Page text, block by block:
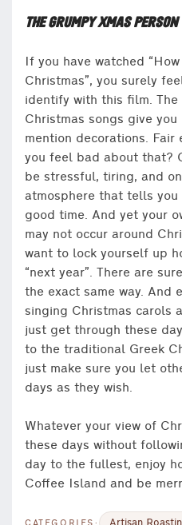
THE GRUMPY XMAS PERSON
If you have watched
Christmas”, you surely
identify with this film. The
Christmas songs give
mention decorations. Fair
you feel bad about that?
be stressful, tiring, and
atmosphere that tells you
good time. And yet your
may not occur around
want to lock yourself up
“next year”. There are
the exact same way. And
singing Christmas carols
just get through these
to the traditional Greek
just make sure you let
days as they wish.
Whatever your view of
these days without
day to the fullest, enjoy
Coffee Island and be